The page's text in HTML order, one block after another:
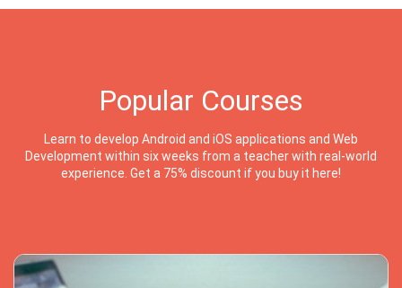
Popular Courses
Learn to develop Android and iOS applications and Web
Development within six weeks from a teacher with real-world
experience. Get a 75% discount if you buy it here!